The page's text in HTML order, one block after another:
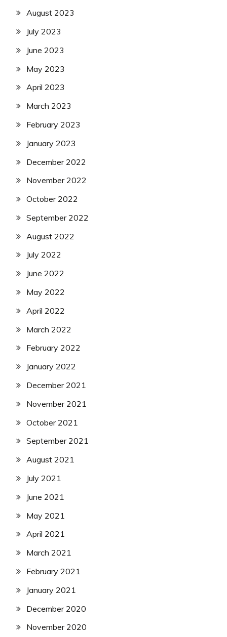
August 2023
July 2023
June 2023
May 2023
April 2023
March 2023
February 2023
January 2023
December 2022
November 2022
October 2022
September 2022
August 2022
July 2022
June 2022
May 2022
April 2022
March 2022
February 2022
January 2022
December 2021
November 2021
October 2021
September 2021
August 2021
July 2021
June 2021
May 2021
April 2021
March 2021
February 2021
January 2021
December 2020
November 2020